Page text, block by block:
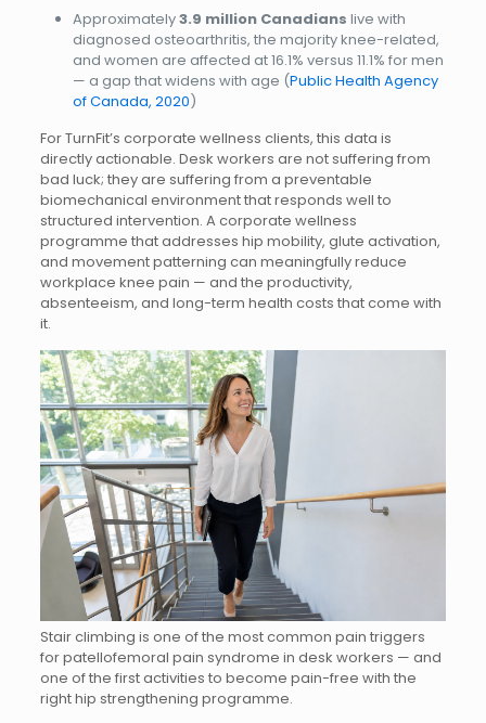
Approximately3.9 million Canadians live with
diagnosed osteoarthritis, the majority knee-related,
and women are affected at 16.1% versus 11.1% for men
— a gap that widens with age (Public Health Agency
of Canada, 2020)
For TurnFit’s corporate wellness clients, this data is
directly actionable. Desk workers are not suffering from
bad luck; they are suffering from a preventable
biomechanical environment that responds well to
structured intervention. A corporate wellness
programme that addresses hip mobility, glute activation,
and movement patterning can meaningfully reduce
workplace knee pain — and the productivity,
absenteeism, and long-term health costs that come with
it.
Stair climbing is one of the most common pain triggers
for patellofemoral pain syndrome in desk workers — and
one of the first activities to become pain-free with the
right hip strengthening programme.